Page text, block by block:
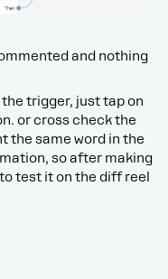
and nothing
the trigger, just tap on
or cross check the
the same word in the
so after making
test it on the diff reel